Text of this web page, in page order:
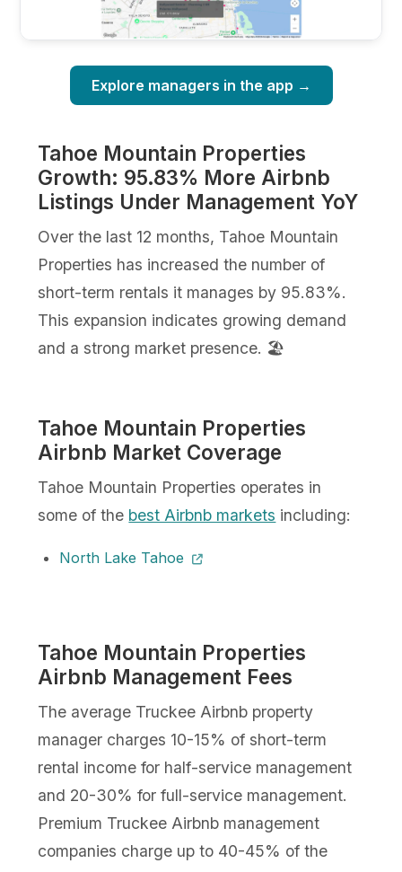
Explore managers in the app →
Tahoe Mountain Properties
Growth: 95.83% More Airbnb
Listings Under Management YoY
Over the last 12 months, Tahoe Mountain
Properties has increased the number of
short-term rentals it manages by 95.83%.
This expansion indicates growing demand
and a strong market presence. 🏖️
Tahoe Mountain Properties
Airbnb Market Coverage
Tahoe Mountain Properties operates in
some of the best Airbnb markets including:
North Lake Tahoe
Tahoe Mountain Properties
Airbnb Management Fees
The average Truckee Airbnb property
manager charges 10-15% of short-term
rental income for half-service management
and 20-30% for full-service management.
Premium Truckee Airbnb management
companies charge up to 40-45% of the